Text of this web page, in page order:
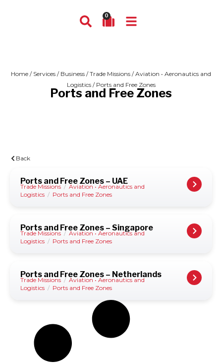
0
Home / Services / Business /Trade Missions /Aviation • Aeronautics and
Logistics/ Ports and Free Zones
Ports and Free Zones
Back
Ports and Free Zones – UAE
Trade Missions / Aviation • Aeronautics and
Logistics / Ports and Free Zones
Ports and Free Zones – Singapore
Trade Missions / Aviation • Aeronautics and
Logistics / Ports and Free Zones
Ports and Free Zones – Netherlands
Trade Missions / Aviation • Aeronautics and
Logistics / Ports and Free Zones